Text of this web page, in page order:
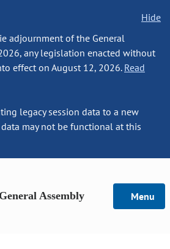
Hide
adjournment of the General
any legislation enacted without
effect on August 12, 2026. Read
legacy session data to a new
may not be functional at this
Assembly Menu